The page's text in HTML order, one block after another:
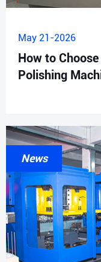
May 21-2026
How to
Polishing
News